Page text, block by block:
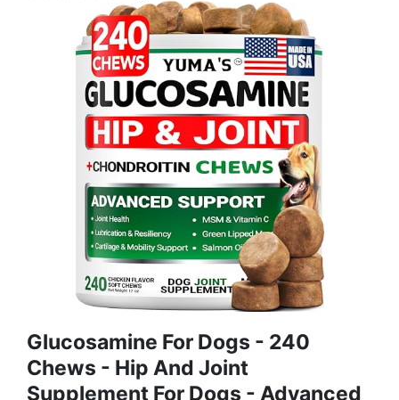
Glucosamine For Dogs - 240
Chews - Hip And Joint
Supplement For Dogs - Advanced